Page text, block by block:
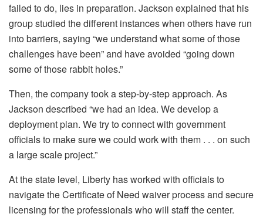
failed to do, lies in preparation. Jackson explained that his
group studied the different instances when others have run
into barriers, saying “we understand what some of those
challenges have been” and have avoided “going down
some of those rabbit holes.”
Then, the company took a step-by-step approach. As
Jackson described “we had an idea. We develop a
deployment plan. We try to connect with government
officials to make sure we could work with them . . . on such
a large scale project.”
At the state level, Liberty has worked with officials to
navigate the Certificate of Need waiver process and secure
licensing for the professionals who will staff the center.